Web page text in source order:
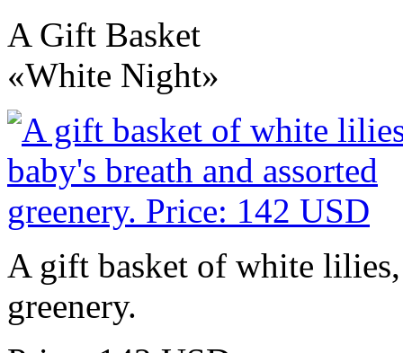
A Gift Basket
«White Night»
A gift basket of white lilies,
greenery.